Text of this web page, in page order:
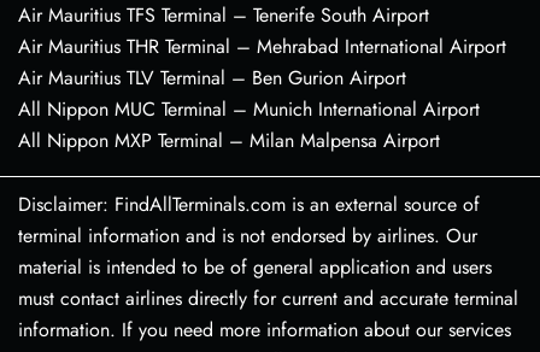
Air Mauritius TFS Terminal – Tenerife South Airport
Air Mauritius THR Terminal – Mehrabad International Airport
Air Mauritius TLV Terminal – Ben Gurion Airport
All Nippon MUC Terminal – Munich International Airport
All Nippon MXP Terminal – Milan Malpensa Airport
Disclaimer: FindAllTerminals.com is an external source of
terminal information and is not endorsed by airlines. Our
material is intended to be of general application and users
must contact airlines directly for current and accurate terminal
information. If you need more information about our services